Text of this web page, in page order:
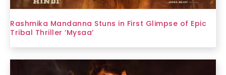
Rashmika Mandanna Stuns in First Glimpse of Epic
Tribal Thriller ‘Mysaa’